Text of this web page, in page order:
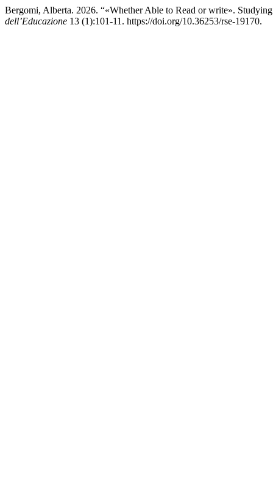
Bergomi, Alberta. 2026. “«Whether Able to Read or write».
dell’Educazione 13 (1):101-11. https://doi.org/10.36253/rse-19170.